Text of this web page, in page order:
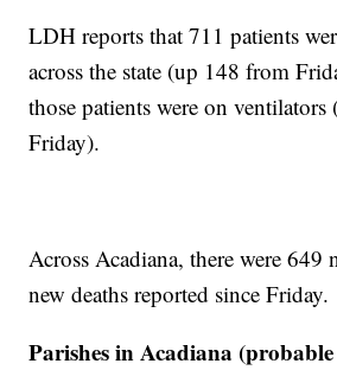
LDH reports that 711 patients
across the state (up 148 from
those patients were on
Friday).
Across Acadiana, there were 649
new deaths reported since Friday.
Parishes in Acadiana